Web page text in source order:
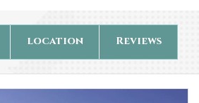
location Reviews